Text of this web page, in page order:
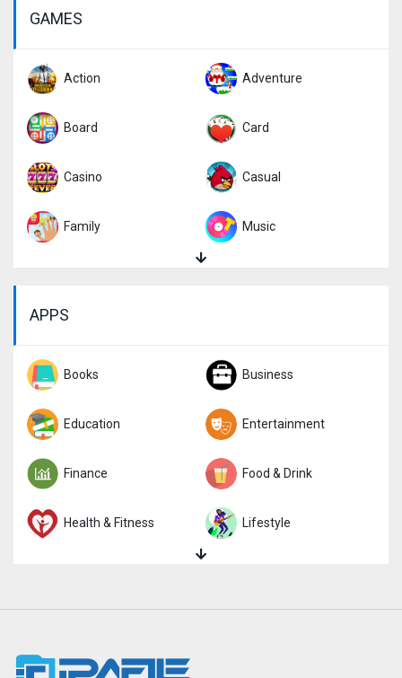
GAMES
Action Adventure
Board Card
Casino Casual
Family Music
Role Playing
Sports Strategy
Trivia Word
APPS
Books Business
Education Entertainment
Finance Food & Drink
Health & Fitness Lifestyle
News